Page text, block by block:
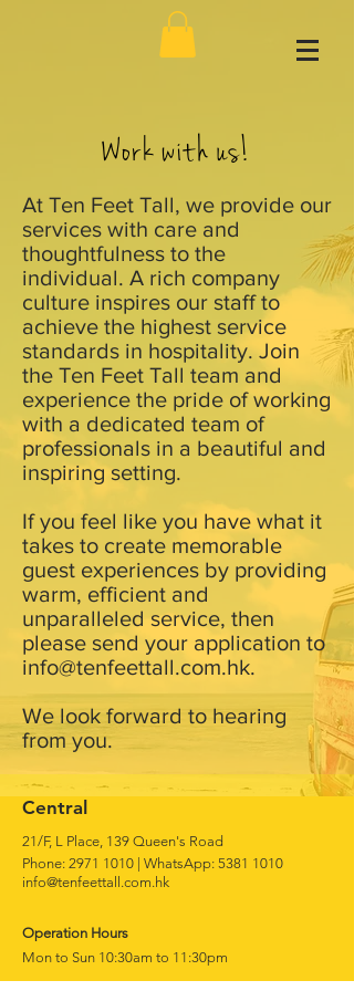
Work with us!
At Ten Feet Tall, we provide our
services with care and
thoughtfulness to the
individual. A rich company
culture inspires our staff to
achieve the highest service
standards in hospitality. Join
the Ten Feet Tall team and
experience the pride of working
with a dedicated team of
professionals in a beautiful and
inspiring setting.
If you feel like you have what it
takes to create memorable
guest experiences by providing
warm, efficient and
unparalleled service, then
please send your application to
info@tenfeettall.com.hk.
We look forward to hearing
from you.
Central
21/F, L Place, 139 Queen's Road
Phone: 2971 1010 WhatsApp: 5381 1010
info@tenfeettall.com.hk
Operation Hours
Mon to Sun 10:30am to 11:30pm